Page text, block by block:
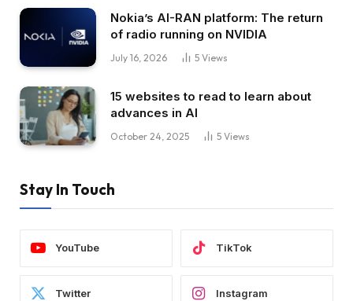
Nokia’s AI-RAN platform: The return
of radio running on NVIDIA
July 16, 2026 5 Views
15 websites to read to learn about
advances in AI
October 24, 2025 5 Views
Stay In Touch
YouTube TikTok
Twitter Instagram